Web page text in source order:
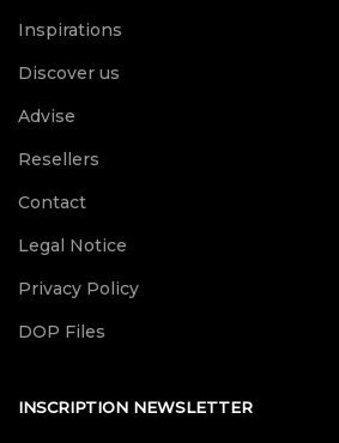
Inspirations
Discover us
Advise
Resellers
Contact
Legal Notice
Privacy Policy
DOP Files
INSCRIPTION NEWSLETTER